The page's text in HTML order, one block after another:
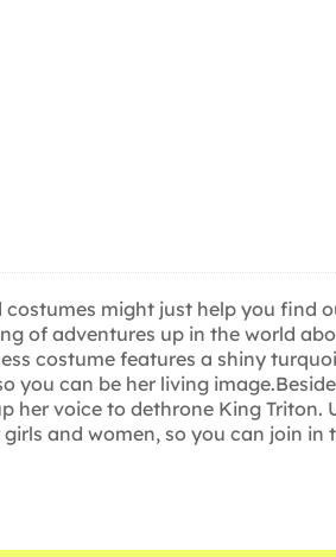
might just help you find
of adventures up in the world
costume features a shiny
you can be her living
her voice to dethrone King Triton.
and women, so you can join in